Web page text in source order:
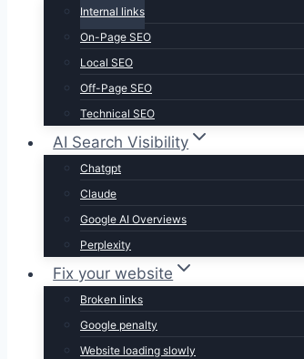
Internal links
On-Page SEO
Local SEO
Off-Page SEO
Technical SEO
AI Search Visibility
Chatgpt
Claude
Google AI Overviews
Perplexity
Fix your website
Broken links
Google penalty
Website loading slowly